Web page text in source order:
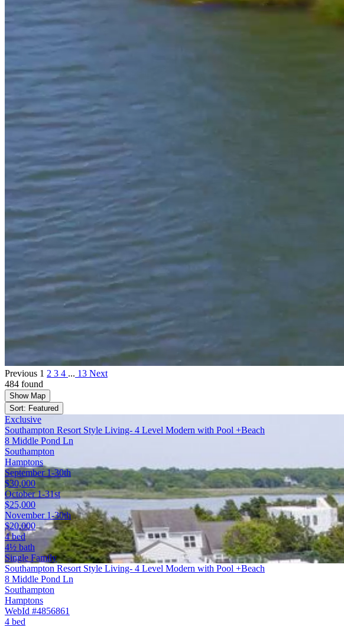
Previous 1 2 3 4 ... 13 Next
484 found
Show Map
Sort: Featured
Exclusive
Southampton Resort Style Living- 4 Level Modern with Pool +Beach
8 Middle Pond Ln
Southampton
Hamptons
September 1-30th
$30,000
October 1-31st
$25,000
November 1-30th
$20,000
4 bed
4½ bath
Single Family
Southampton Resort Style Living- 4 Level Modern with Pool +Beach
8 Middle Pond Ln
Southampton
Hamptons
WebId #4856861
4 bed